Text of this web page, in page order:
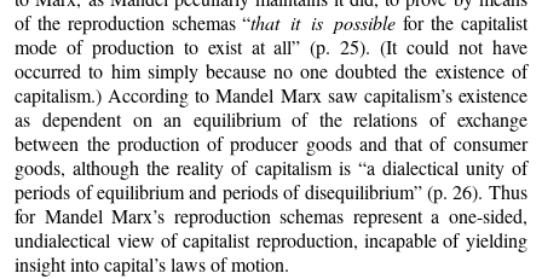
of the reproduction schemas “that it is possible for the capitalist
mode of production to exist at all” (p. 25). (It could not have
occurred to him simply because no one doubted the existence of
capitalism.) According to Mandel Marx saw capitalism’s existence
as dependent on an equilibrium of the relations of exchange
between the production of producer goods and that of consumer
goods, although the reality of capitalism is “a dialectical unity of
periods of equilibrium and periods of disequilibrium” (p. 26). Thus
for Mandel Marx’s reproduction schemas represent a one-sided,
undialectical view of capitalist reproduction, incapable of yielding
insight into capital’s laws of motion.